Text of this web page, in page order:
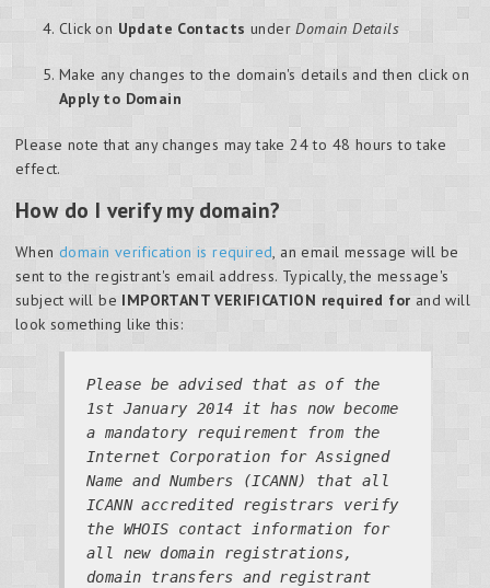
Click on Update Contacts underDomain Details
Make any changes to the domain's details and then click on
Apply to Domain
Please note that any changes may take 24 to 48 hours to take
effect.
How do I verify my domain?
When domain verification is required, an email message will be
sent to the registrant's email address. Typically, the message's
subject will be IMPORTANT VERIFICATION required for and will
look something like this:
Please be advised that as of the
1st January 2014 it has now become
a mandatory requirement from the
Internet Corporation for Assigned
Name and Numbers (ICANN) that all
ICANN accredited registrars verify
the WHOIS contact information for
all new domain registrations,
domain transfers and registrant